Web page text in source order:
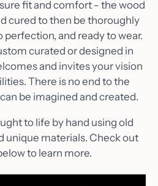
fit and comfort - the wood
cured to then be thoroughly
and ready to wear.
curated or designed in
and invites your vision
There is no end to the
be imagined and created.
to life by hand using old
unique materials. Check out
to learn more.